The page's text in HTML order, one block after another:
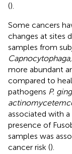
().
Some cancers
changes at sites
samples from
more abundant
compared to
pathogens P.
associated with
presence of
samples was
cancer risk ().